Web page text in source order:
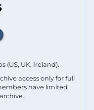
(US, UK, Ireland).
access only for full
have limited